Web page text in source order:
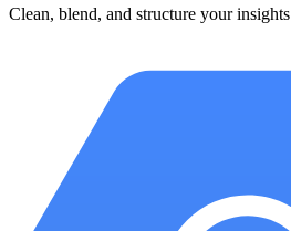
Clean, blend, and structure your insights